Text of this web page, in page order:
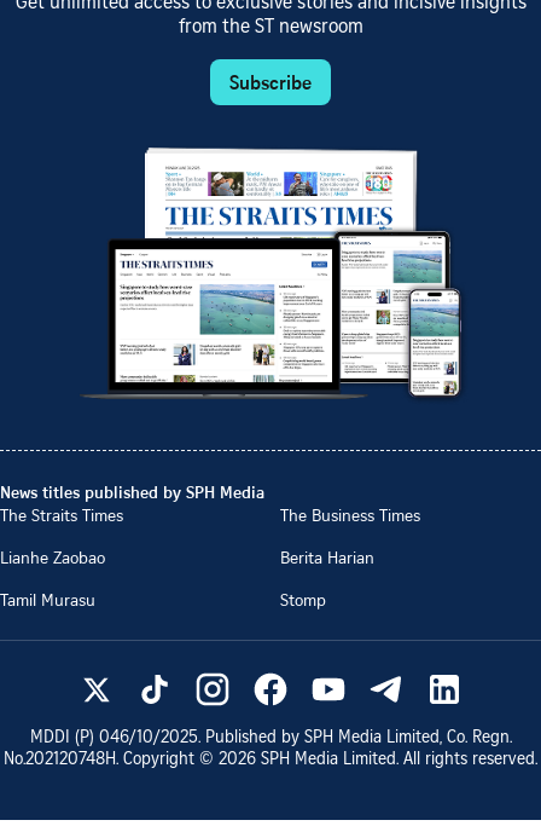
from the ST newsroom
Subscribe
News titles published by SPH Media
The Straits Times
The Business Times
Lianhe Zaobao
Berita Harian
Tamil Murasu
Stomp
MDDI (P) 046/10/2025. Published by SPH Media Limited, Co. Regn.
No.202120748H. Copyright © 2026 SPH Media Limited. All rights reserved.